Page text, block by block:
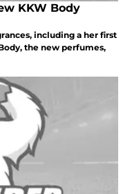
KKW Body
including a her first
the new perfumes,